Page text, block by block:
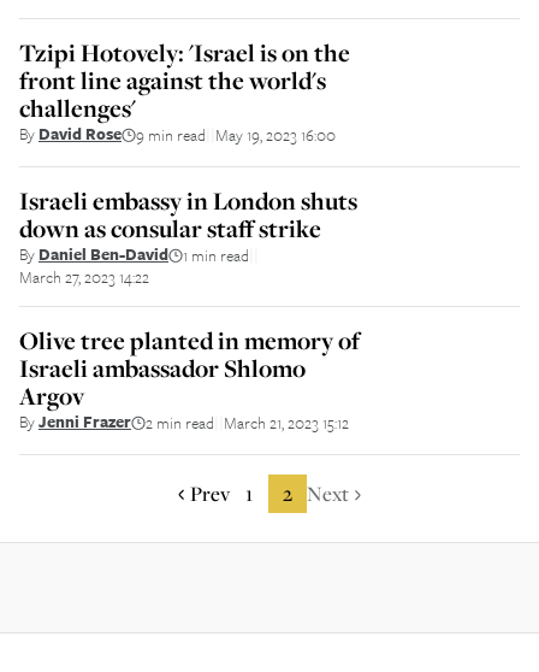
Tzipi Hotovely: 'Israel is on the
front line against the world's
challenges'
By David Rose 9 min read May 19, 2023 16:00
Israeli embassy in London shuts
down as consular staff strike
By Daniel Ben-David 1 min read
March 27, 2023 14:22
Olive tree planted in memory of
Israeli ambassador Shlomo
Argov
ByJenni Frazer 2 min read March 21, 2023 15:12
Prev 1 2 Next